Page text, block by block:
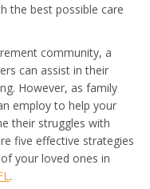
the best possible care
community, a
can assist in their
However, as family
employ to help your
their struggles with
five effective strategies
your loved ones in
.